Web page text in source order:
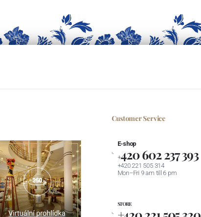
Customer Service
E-shop
+420 602 237 393
+420 221 505 314
Mon–Fri 9 am till 6 pm
STORE